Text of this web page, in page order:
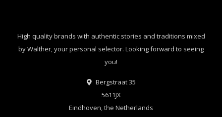
High quality brands with authentic stories and traditions mixed
by Walther, your personal selector. Looking forward to seeing
you!
Bergstraat 35
5611JX
Eindhoven, the Netherlands